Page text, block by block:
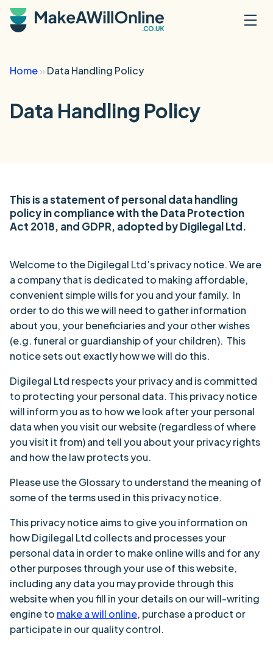
Home» Data Handling Policy
Data Handling Policy
This is a statement of personal data handling
policy in compliance with the Data Protection
Act 2018, and GDPR, adopted by Digilegal Ltd.
Welcome to the Digilegal Ltd’s privacy notice. We are
a company that is dedicated to making affordable,
convenient simple wills for you and your family. In
order to do this we will need to gather information
about you, your beneficiaries and your other wishes
(e.g. funeral or guardianship of your children). This
notice sets out exactly how we will do this.
Digilegal Ltd respects your privacy and is committed
to protecting your personal data. This privacy notice
will inform you as to how we look after your personal
data when you visit our website (regardless of where
you visit it from) and tell you about your privacy rights
and how the law protects you.
Please use the Glossary to understand the meaning of
some of the terms used in this privacy notice.
This privacy notice aims to give you information on
how Digilegal Ltd collects and processes your
personal data in order to make online wills and for any
other purposes through your use of this website,
including any data you may provide through this
website when you fill in your details on our will-writing
engine to make a will online, purchase a product or
participate in our quality control.